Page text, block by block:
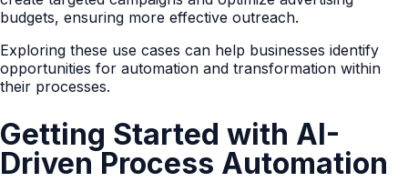
budgets, ensuring more effective outreach.
Exploring these use cases can help businesses identify
opportunities for automation and transformation within
their processes.
Getting Started with AI-
Driven Process Automation